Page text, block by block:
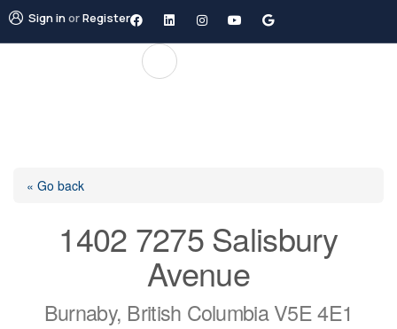
Sign inorRegister
« Go back
1402 7275 Salisbury
Avenue
Burnaby, British Columbia V5E 4E1